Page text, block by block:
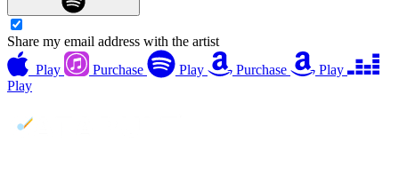
Share my email address with the artist
Play
Purchase Play Purchase
Play
Play